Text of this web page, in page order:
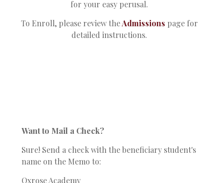
for your easy perusal.
To Enroll, please review theAdmissions page for
detailed instructions.
Want to Mail a Check?
Sure! Send a check with the beneficiary student's
name on the Memo to:
Oxrose Academy